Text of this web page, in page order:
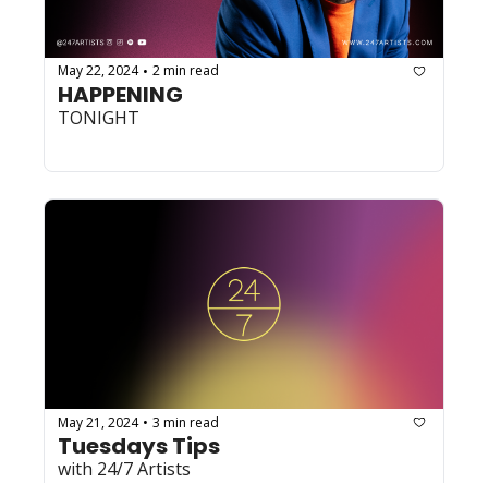
May 22, 2024 • 2 min read
HAPPENING
May 21, 2024 • 3 min read
Tuesdays Tips
with 24/7 Artists